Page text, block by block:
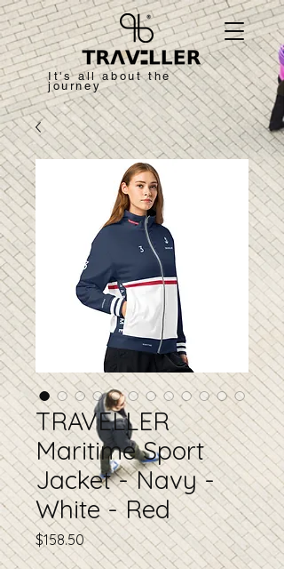
It's all about the
journey
TRAVELLER
Maritime Sport
Jacket - Navy -
White - Red
$158.50Price